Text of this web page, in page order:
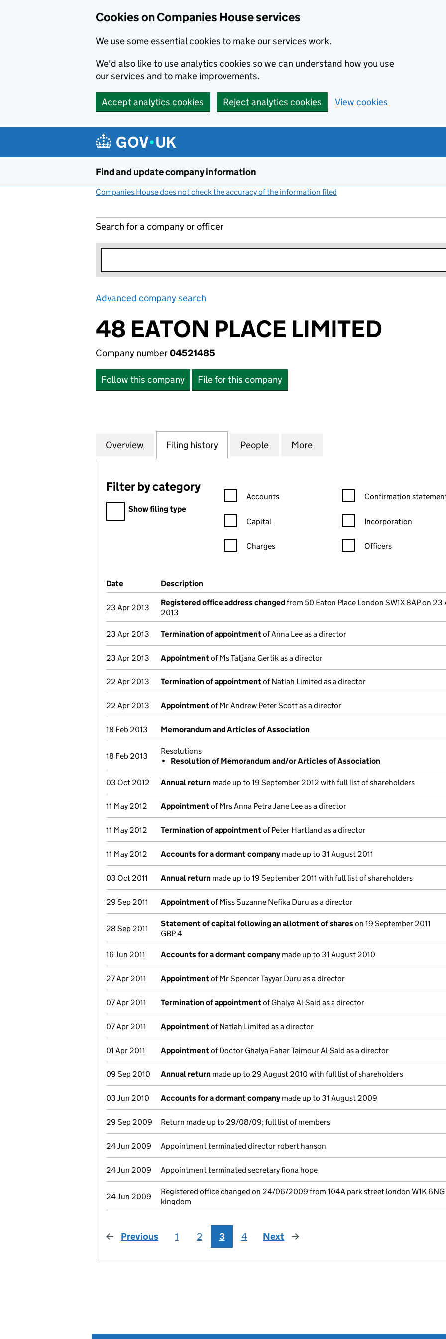
Cookies on Companies House services
We use some essential cookies to make our services work.
We'd also like to use analytics cookies so we can understand how you use
our services and to make improvements.
Accept analytics cookies Reject analytics cookies View cookies
Find and update company information
Companies House does not check the accuracy of the information filed
Search for a company or officer
Advanced company search
48 EATON PLACE LIMITED
Company number04521485
Follow this company File for this company
Company
Overview for 48 EATON PLACE LIMITED (04521485)
Filing history for 48 EATON PLACE LIMITED (04521485)
People for 48 EATON PLACE LIMITED (04521485)
More
Filter by category
Filter by category
Show filing type
Confirmation statement filters, selecting an input will reload the
Accounts
Capital
Charges
Confirmation statement
Confirmation
Incorporation
Officers
Company Results (links open in a new window)
Date (document was filed at Companies House)
Description
23 Apr 2013
Registered office address changedfrom 50 Eaton Place London SW1X 8AP on 23
2013
23 Apr 2013 Termination of appointmentof Anna Lee as a director
23 Apr 2013 Appointmentof Ms Tatjana Gertik as a director
22 Apr 2013 Termination of appointmentof Natlah Limited as a director
22 Apr 2013 Appointmentof Mr Andrew Peter Scott as a director
18 Feb 2013 Memorandum and Articles of Association
18 Feb 2013
Resolutions
Resolution of Memorandum and/or Articles of Association
03 Oct 2012 Annual return made up to 19 September 2012 with full list of shareholders
11 May 2012 Appointmentof Mrs Anna Petra Jane Lee as a director
11 May 2012 Termination of appointmentof Peter Hartland as a director
11 May 2012 Accounts for a dormant company made up to 31 August 2011
03 Oct 2011 Annual return made up to 19 September 2011 with full list of shareholders
29 Sep 2011 Appointmentof Miss Suzanne Nefika Duru as a director
28 Sep 2011
Statement of capital following an allotment of shareson 19 September 2011
GBP 4
16 Jun 2011 Accounts for a dormant company made up to 31 August 2010
27 Apr 2011 Appointmentof Mr Spencer Tayyar Duru as a director
07 Apr 2011 Termination of appointmentof Ghalya Al-Said as a director
07 Apr 2011 Appointmentof Natlah Limited as a director
01 Apr 2011 Appointmentof Doctor Ghalya Fahar Taimour Al-Said as a director
09 Sep 2010 Annual return made up to 29 August 2010 with full list of shareholders
03 Jun 2010 Accounts for a dormant company made up to 31 August 2009
29 Sep 2009 Return made up to 29/08/09; full list of members
24 Jun 2009 Appointment terminated director robert hanson
24 Jun 2009 Appointment terminated secretary fiona hope
24 Jun 2009
Registered office changed on 24/06/2009 from 104A park street london W1K
kingdom
Previous page
1 2 3 4 Next page